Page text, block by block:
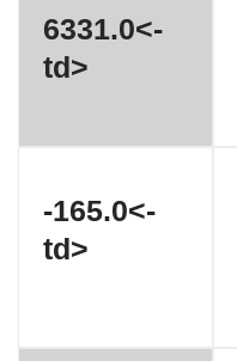
6331.0<-
td>
-165.0<-
td>